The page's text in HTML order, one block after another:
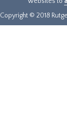
Copyright © 2018